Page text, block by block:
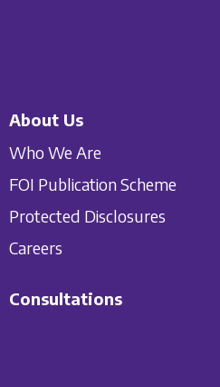
About Us
Who We Are
FOI Publication Scheme
Protected Disclosures
Careers
Consultations